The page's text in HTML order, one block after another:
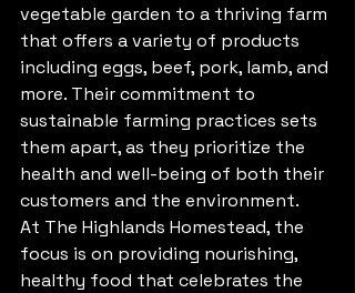
vegetable garden to a thriving farm
that offers a variety of products
including eggs, beef, pork, lamb, and
more. Their commitment to
sustainable farming practices sets
them apart, as they prioritize the
health and well-being of both their
customers and the environment.
At The Highlands Homestead, the
focus is on providing nourishing,
healthy food that celebrates the